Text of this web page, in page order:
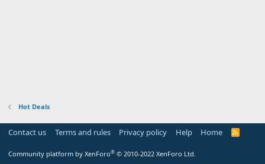
Hot Deals
Contact us Terms and rules Privacy policy Help Home
R
Community platform by XenForo® © 2010-2022 XenForo Ltd.